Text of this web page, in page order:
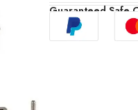
Guaranteed Safe